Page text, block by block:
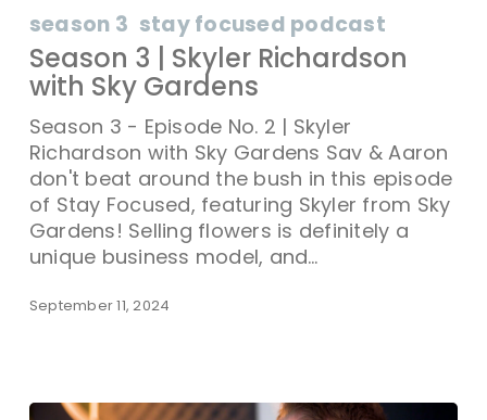
season 3 stay focused podcast
Season 3 | Skyler Richardson
with Sky Gardens
Season 3 - Episode No. 2 | Skyler
Richardson with Sky Gardens Sav & Aaron
don't beat around the bush in this episode
of Stay Focused, featuring Skyler from Sky
Gardens! Selling flowers is definitely a
unique business model, and…
September 11, 2024